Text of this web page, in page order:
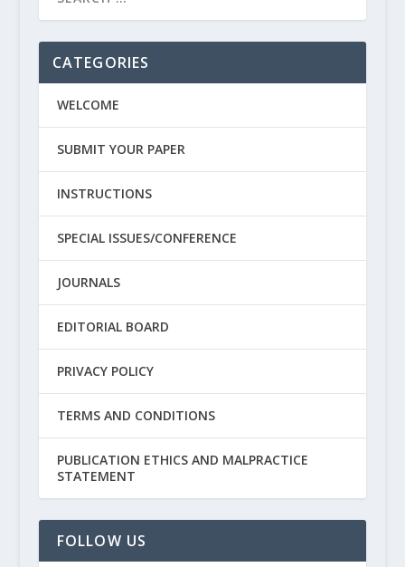
CATEGORIES
WELCOME
SUBMIT YOUR PAPER
INSTRUCTIONS
SPECIAL ISSUES/CONFERENCE
JOURNALS
EDITORIAL BOARD
PRIVACY POLICY
TERMS AND CONDITIONS
PUBLICATION ETHICS AND MALPRACTICE
STATEMENT
FOLLOW US